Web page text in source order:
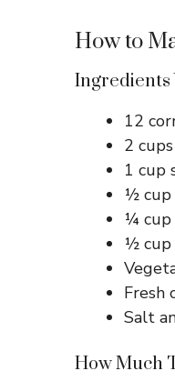
How to
Ingredients
12
2
1 cup
½ cup
¼ cup
½ cup
Fresh
Salt
How Much